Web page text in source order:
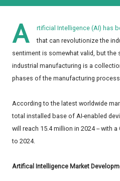
A
rtificial Intelligence (AI) has
that can revolutionize the
sentiment is somewhat valid, but the
industrial manufacturing is a
phases of the manufacturing
According to the latest worldwide
total installed base of AI-enabled
will reach 15.4 million in 2024 -- with
to 2024.
Artifical Intelligence Market